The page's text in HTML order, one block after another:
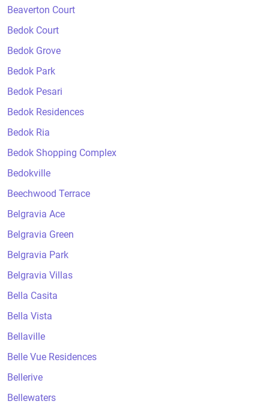
Beaverton Court
Bedok Court
Bedok Grove
Bedok Park
Bedok Pesari
Bedok Residences
Bedok Ria
Bedok Shopping Complex
Bedokville
Beechwood Terrace
Belgravia Ace
Belgravia Green
Belgravia Park
Belgravia Villas
Bella Casita
Bella Vista
Bellaville
Belle Vue Residences
Bellerive
Bellewaters